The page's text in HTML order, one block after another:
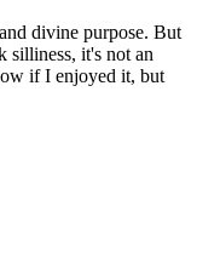
divine purpose. But
silliness, it's not an
if I enjoyed it, but